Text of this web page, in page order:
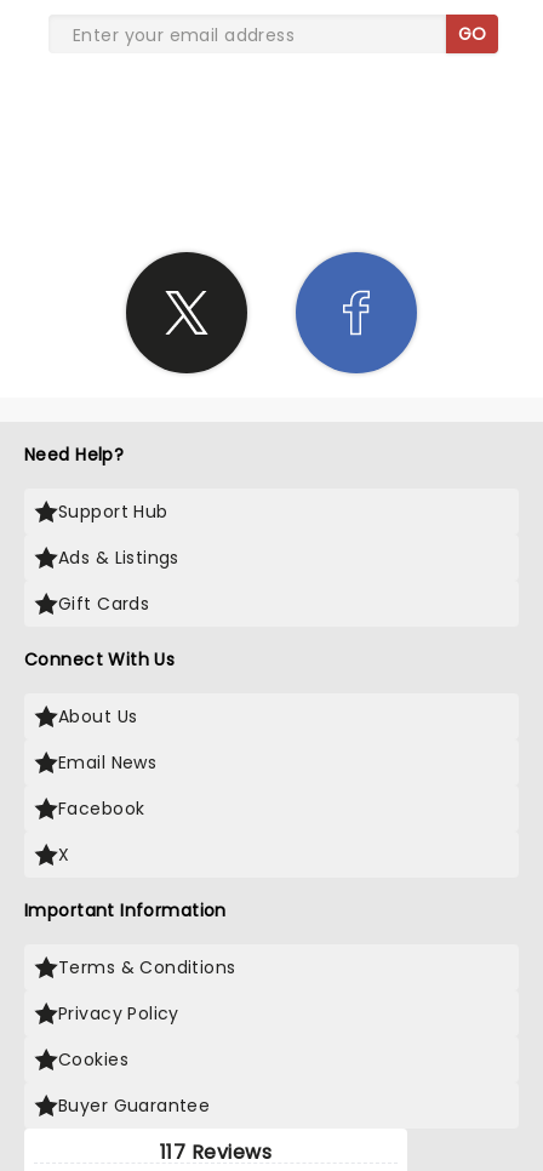
GO
Need Help?
Support Hub
Ads & Listings
Gift Cards
Connect With Us
About Us
Email News
Facebook
X
Important Information
Terms & Conditions
Privacy Policy
Cookies
Buyer Guarantee
117 Reviews